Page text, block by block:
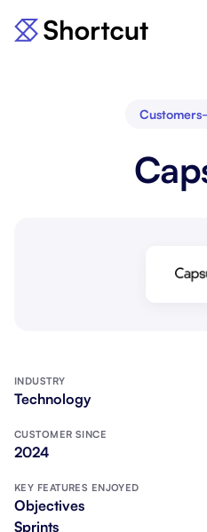
Customers
INDUSTRY
Technology
CUSTOMER SINCE
2024
KEY FEATURES ENJOYED
Objectives
Sprints